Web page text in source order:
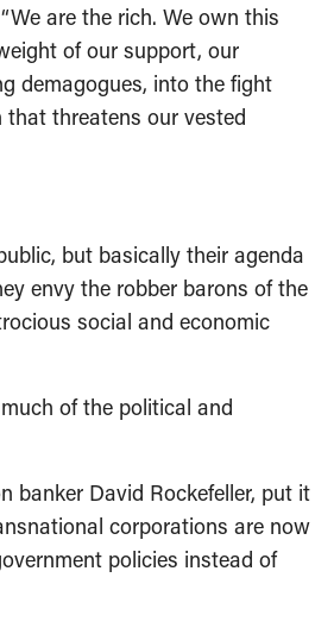
are the rich. We own this
of our support, our
demagogues, into the fight
threatens our vested
but basically their agenda
envy the robber barons of the
social and economic
of the political and
banker David Rockefeller, put it
corporations are now
policies instead of